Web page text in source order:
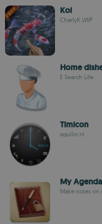
Koi
CharlyK LWP
Home
E Search Life
Timicon
aquilin.nl
My Agenda
Make notes on